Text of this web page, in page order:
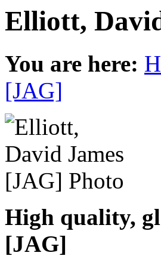
Elliott,
You are here:
[JAG]
High quality,
[JAG]